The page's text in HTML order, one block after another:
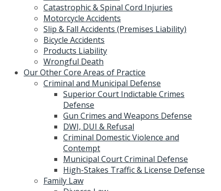
Catastrophic & Spinal Cord Injuries
Motorcycle Accidents
Slip & Fall Accidents (Premises Liability)
Bicycle Accidents
Products Liability
Wrongful Death
Our Other Core Areas of Practice
Criminal and Municipal Defense
Superior Court Indictable Crimes
Defense
Gun Crimes and Weapons Defense
DWI, DUI & Refusal
Criminal Domestic Violence and
Contempt
Municipal Court Criminal Defense
High-Stakes Traffic & License Defense
Family Law